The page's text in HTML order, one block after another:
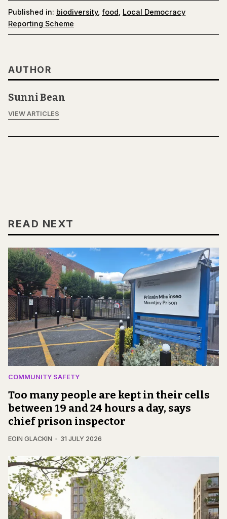
Published in: biodiversity, food Local Democracy
Reporting Scheme
AUTHOR
Sunni Bean
VIEW ARTICLES
READ NEXT
COMMUNITY SAFETY
Too many people are kept in their cells
between 19 and 24 hours a day, says
chief prison inspector
EOIN GLACKIN 31 JULY 2026